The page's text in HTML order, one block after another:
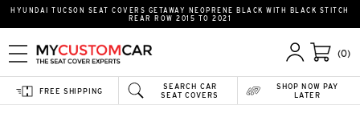
HYUNDAI TUCSON SEAT COVERS GETAWAY NEOPRENE BLACK WITH BLACK STITCH
REAR ROW 2015 TO 2021
(0)
SEARCH CAR
SEAT COVERS
FREE SHIPPING
SHOP NOW PAY
LATER